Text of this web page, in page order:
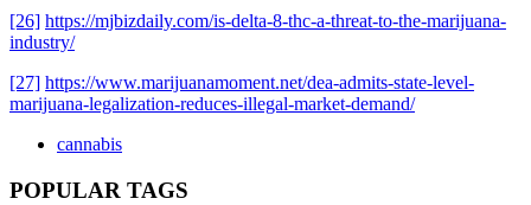
[26] https://mjbizdaily.com/is-delta-8-thc-a-threat-to-the-marijuana-
industry/
[27] https://www.marijuanamoment.net/dea-admits-state-level-
marijuana-legalization-reduces-illegal-market-demand/
cannabis
POPULAR TAGS